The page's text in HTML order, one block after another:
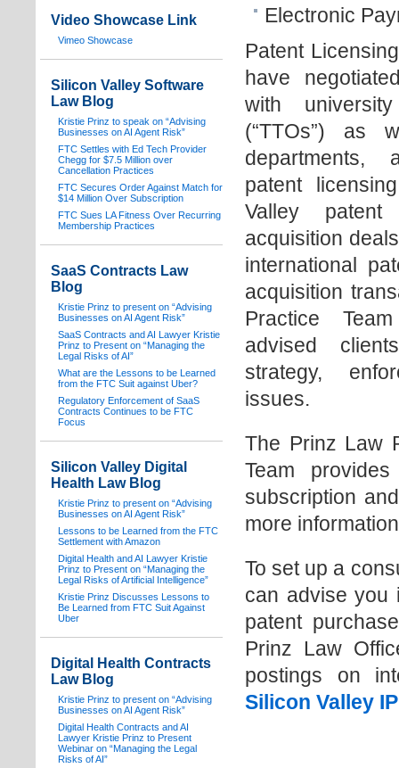
Electronic
Patent
have
with
(“TTOs”) as
departments,
patent
Valley
acquisition
international
acquisition
Practice
advised
strategy,
issues.
The Prinz Law
Team
subscription
more
To set up a
can advise you
patent
Prinz Law
postings on
Silicon Valley
Video Showcase Link
Vimeo Showcase
Silicon Valley Software
Law Blog
Kristie Prinz to speak on “Advising
Businesses on AI Agent Risk”
FTC Settles with Ed Tech Provider
Chegg for $7.5 Million over
Cancellation Practices
FTC Secures Order Against Match for
$14 Million Over Subscription
FTC Sues LA Fitness Over Recurring
Membership Practices
SaaS Contracts Law
Blog
Kristie Prinz to present on “Advising
Businesses on AI Agent Risk”
SaaS Contracts and AI Lawyer Kristie
Prinz to Present on “Managing the
Legal Risks of AI”
What are the Lessons to be Learned
from the FTC Suit against Uber?
Regulatory Enforcement of SaaS
Contracts Continues to be FTC
Focus
Silicon Valley Digital
Health Law Blog
Kristie Prinz to present on “Advising
Businesses on AI Agent Risk”
Lessons to be Learned from the FTC
Settlement with Amazon
Digital Health and AI Lawyer Kristie
Prinz to Present on “Managing the
Legal Risks of Artificial Intelligence”
Kristie Prinz Discusses Lessons to
Be Learned from FTC Suit Against
Uber
Digital Health Contracts
Law Blog
Kristie Prinz to present on “Advising
Businesses on AI Agent Risk”
Digital Health Contracts and AI
Lawyer Kristie Prinz to Present
Webinar on “Managing the Legal
Risks of AI”